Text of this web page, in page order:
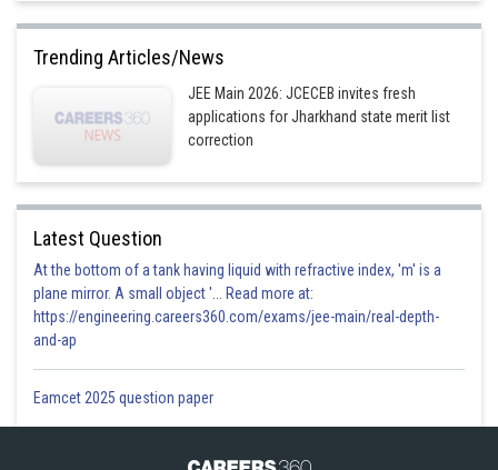
Option 1)
Option 2)
Option 3)
Option 4)
Trending Articles/News
JEE Main 2026: JCECEB invites fresh
applications for Jharkhand state merit list
correction
Latest Question
At the bottom of a tank having liquid with refractive index, 'm' is a
plane mirror. A small object '... Read more at:
https://engineering.careers360.com/exams/jee-main/real-depth-
and-ap
Eamcet 2025 question paper